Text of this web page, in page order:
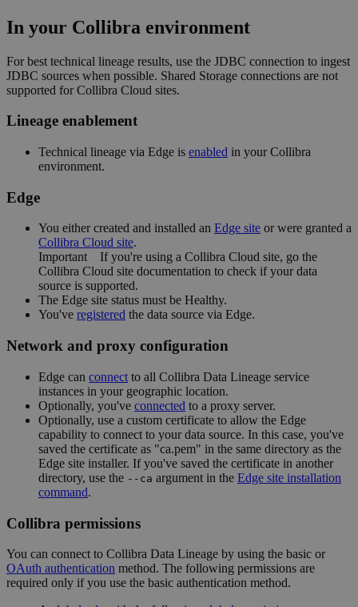
In your Collibra environment
For best technical lineage results, use the JDBC connection to ingest
JDBC sources when possible. Shared Storage connections are not
supported for Collibra Cloud sites.
Lineage enablement
Technical lineage via Edge is enabled in your Collibra
environment.
Edge
You eithercreated and installed an Edge site or were granted a
Collibra Cloud site.
Important If you're using a Collibra Cloud site, go the
Collibra Cloud site documentation to check if your data
source is supported.
The Edge site status must be Healthy.
You've registered the data source via Edge.
Network and proxy configuration
Edge can connect to all Collibra Data Lineage service
instances in your geographic location.
Optionally, you've connected to a proxy server.
Optionally, use a custom certificate to allow the Edge
capability to connect to your data source. In this case, you've
saved the certificate as "ca.pem" in the same directory as the
Edge site installer. If you've saved the certificate in another
directory, use the --ca argument in the Edge site installation
command.
Collibra permissions
You can connect to Collibra Data Lineage by using the basic or
OAuth authentication method. The following permissions are
required only if you use the basic authentication method.